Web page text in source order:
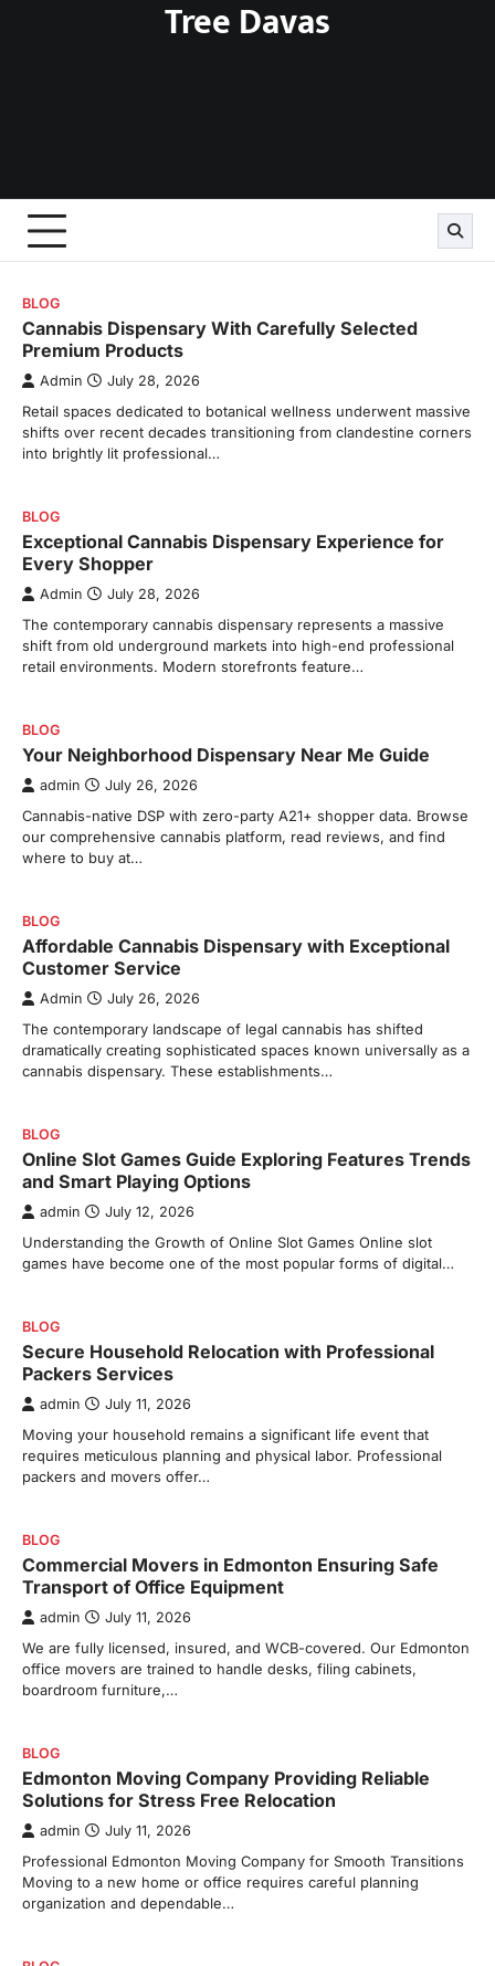
Tree Davas
BLOG
Cannabis Dispensary With Carefully Selected
Premium Products
Admin July 28, 2026
Retail spaces dedicated to botanical wellness underwent massive
shifts over recent decades transitioning from clandestine corners
into brightly lit professional…
BLOG
Exceptional Cannabis Dispensary Experience for
Every Shopper
Admin July 28, 2026
The contemporary cannabis dispensary represents a massive
shift from old underground markets into high-end professional
retail environments. Modern storefronts feature…
BLOG
Your Neighborhood Dispensary Near Me Guide
admin July 26, 2026
Cannabis-native DSP with zero-party A21+ shopper data. Browse
our comprehensive cannabis platform, read reviews, and find
where to buy at…
BLOG
Affordable Cannabis Dispensary with Exceptional
Customer Service
Admin July 26, 2026
The contemporary landscape of legal cannabis has shifted
dramatically creating sophisticated spaces known universally as a
cannabis dispensary. These establishments…
BLOG
Online Slot Games Guide Exploring Features Trends
and Smart Playing Options
admin July 12, 2026
Understanding the Growth of Online Slot Games Online slot
games have become one of the most popular forms of digital…
BLOG
Secure Household Relocation with Professional
Packers Services
admin July 11, 2026
Moving your household remains a significant life event that
requires meticulous planning and physical labor. Professional
packers and movers offer…
BLOG
Commercial Movers in Edmonton Ensuring Safe
Transport of Office Equipment
admin July 11, 2026
We are fully licensed, insured, and WCB-covered. Our Edmonton
office movers are trained to handle desks, filing cabinets,
boardroom furniture,…
BLOG
Edmonton Moving Company Providing Reliable
Solutions for Stress Free Relocation
admin July 11, 2026
Professional Edmonton Moving Company for Smooth Transitions
Moving to a new home or office requires careful planning
organization and dependable…